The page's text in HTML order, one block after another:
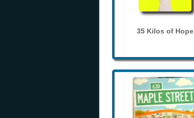
35 Kilos of Hope